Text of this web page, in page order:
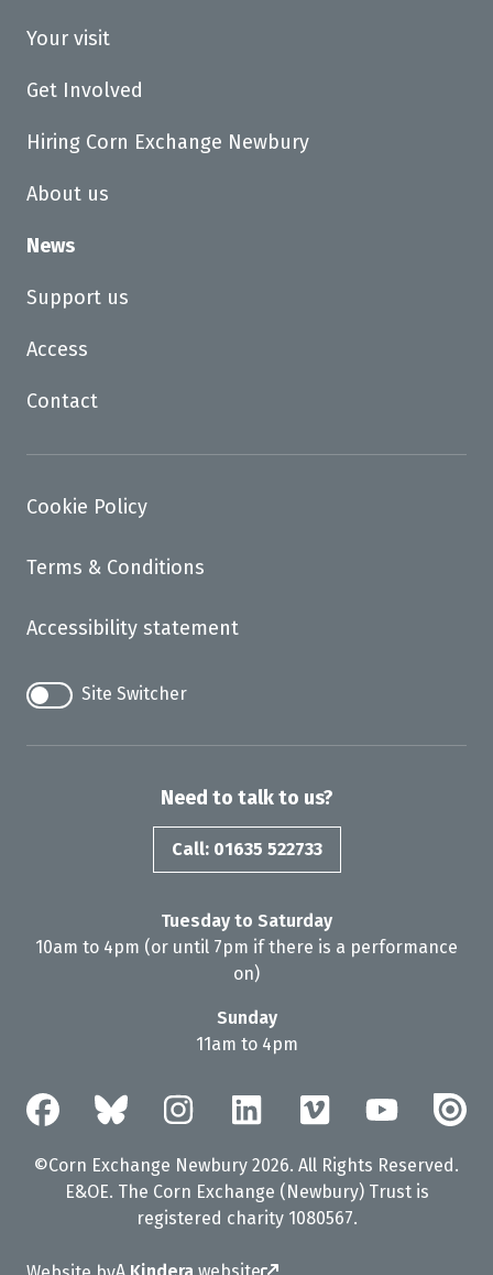
Your visit
Get Involved
Hiring Corn Exchange Newbury
About us
News
Support us
Access
Contact
Cookie Policy
Terms & Conditions
Accessibility statement
Site Switcher
Need to talk to us?
Call: 01635 522733
Tuesday to Saturday
10am to 4pm (or until 7pm if there is a performance
on)
Sunday
11am to 4pm
©Corn Exchange Newbury 2026. All Rights Reserved.
E&OE. The Corn Exchange (Newbury) Trust is
registered charity 1080567.